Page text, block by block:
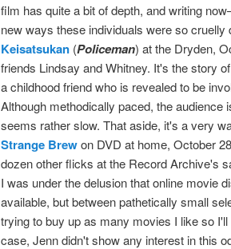
film has quite a bit of depth, and writing
new ways these individuals were so cruelly
Keisatsukan(Policeman) at the Dryden,
friends Lindsay and Whitney. It's the story
a childhood friend who is revealed to be
Although methodically paced, the
seems rather slow. That aside, it's a very
Strange Brewon DVD at home, October
dozen other flicks at the Record Archive's
I was under the delusion that online movie
available, but between pathetically small
trying to buy up as many movies I like so
case, Jenn didn't show any interest in this